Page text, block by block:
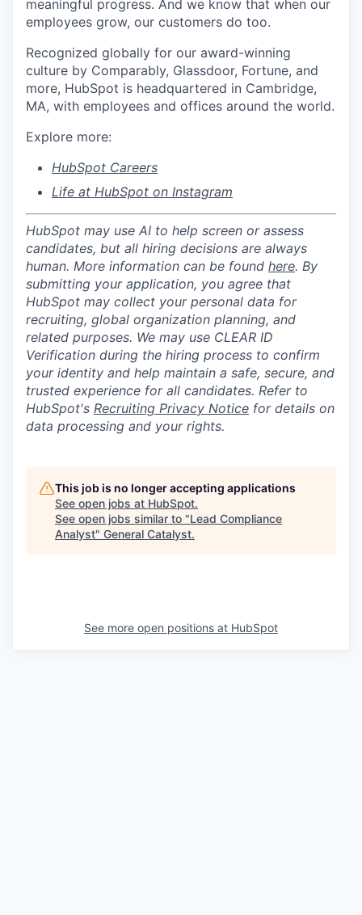
meaningful progress. And we know that when our
employees grow, our customers do too.
Recognized globally for our award-winning
culture by Comparably, Glassdoor, Fortune, and
more, HubSpot is headquartered in Cambridge,
MA, with employees and offices around the world.
Explore more:
HubSpot Careers
Life at HubSpot on Instagram
HubSpot may use AI to help screen or assess
candidates, but all hiring decisions are always
human. More information can be found here. By
submitting your application, you agree that
HubSpot may collect your personal data for
recruiting, global organization planning, and
related purposes. We may use CLEAR ID
Verification during the hiring process to confirm
your identity and help maintain a safe, secure, and
trusted experience for all candidates. Refer to
HubSpot's Recruiting Privacy Notice for details on
data processing and your rights.
This job is no longer accepting applications
See open jobs at HubSpot.
See open jobs similar to "Lead Compliance
Analyst" General Catalyst.
See more open positions at HubSpot